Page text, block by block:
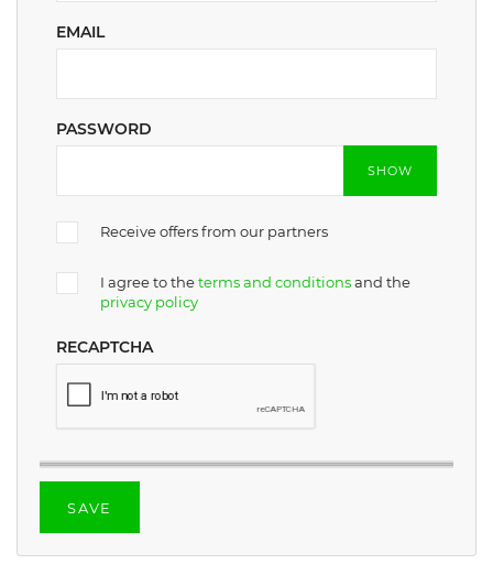
EMAIL
PASSWORD
SHOW
Receive offers from our partners
I agree to theterms and conditionsand the
privacy policy
RECAPTCHA
SAVE